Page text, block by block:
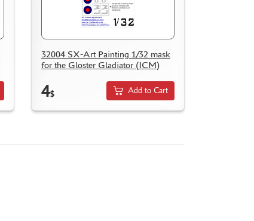
32004 SX-Art Painting 1/32 mask
for the Gloster Gladiator (ICM)
4$ Add to Cart